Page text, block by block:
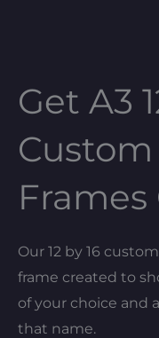
Get A3
Our 12 by 16
frame created to
of your choice and
that name.